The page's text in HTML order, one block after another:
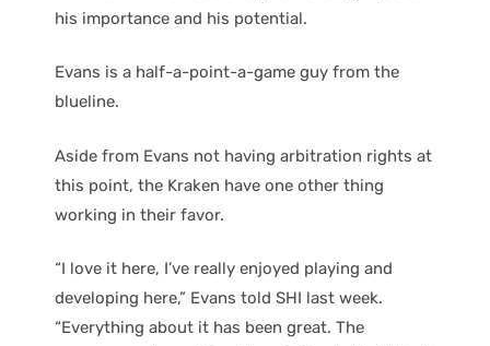
his importance and his potential.
Evans is a half-a-point-a-game guy from the
blueline.
Aside from Evans not having arbitration rights at
this point, the Kraken have one other thing
working in their favor.
“I love it here, I’ve really enjoyed playing and
developing here,” Evans told SHI last week.
“Everything about it has been great. The